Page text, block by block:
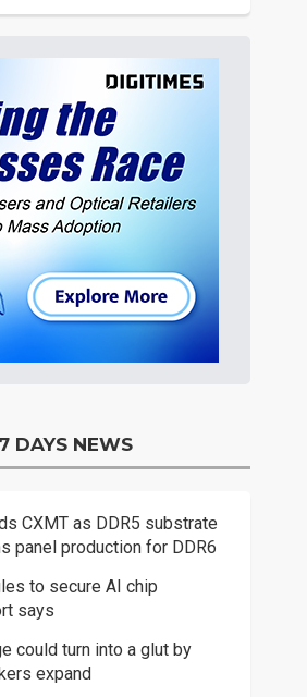
7 DAYS NEWS
CXMT as DDR5 substrate
panel production for DDR6
to secure AI chip
says
could turn into a glut by
expand